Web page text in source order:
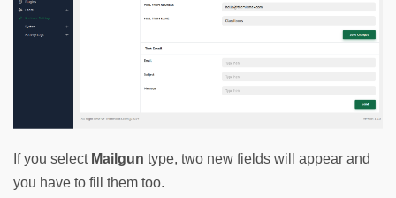
If you select Mailgun type, two new fields will appear and
you have to fill them too.